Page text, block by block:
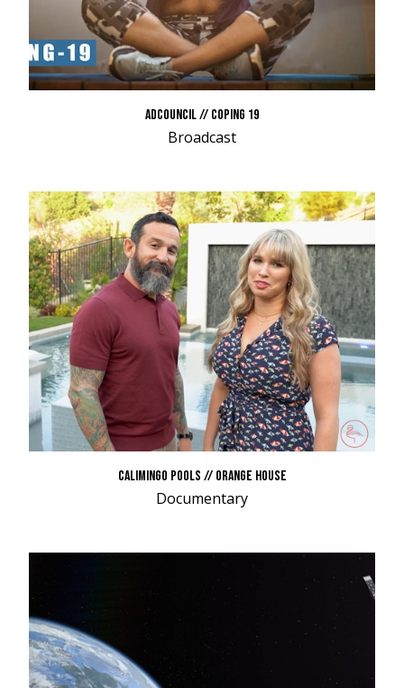
ADCOUNCIL // COPING 19
Broadcast
CALIMINGO POOLS // ORANGE HOUSE
Documentary